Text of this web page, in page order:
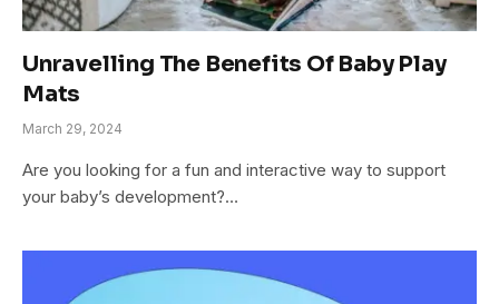
Unravelling The Benefits Of Baby Play
Mats
March 29, 2024
Are you looking for a fun and interactive way to support
your baby’s development?…